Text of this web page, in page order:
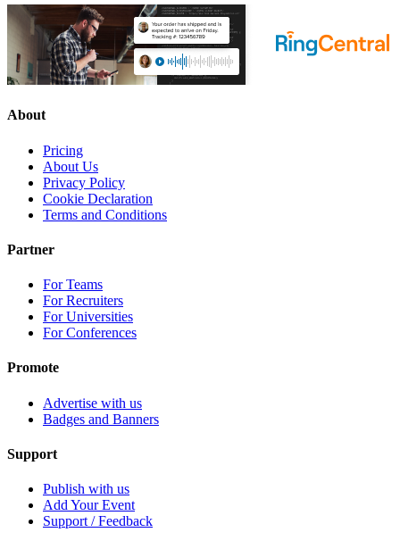
About
Pricing
About Us
Privacy Policy
Cookie Declaration
Terms and Conditions
Partner
For Teams
For Recruiters
For Universities
For Conferences
Promote
Advertise with us
Badges and Banners
Support
Publish with us
Add Your Event
Support / Feedback